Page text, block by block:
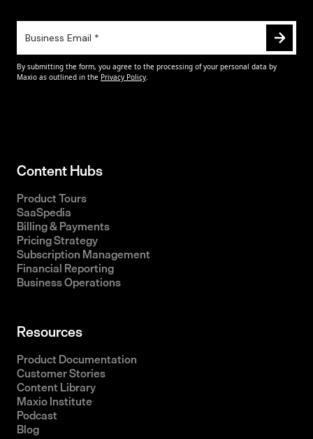
Content Hubs
Product Tours
SaaSpedia
Billing & Payments
Pricing Strategy
Subscription Management
Financial Reporting
Business Operations
Resources
Product Documentation
Customer Stories
Content Library
Maxio Institute
Podcast
Blog